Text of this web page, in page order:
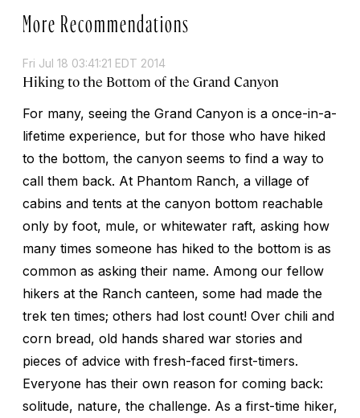
More Recommendations
Fri Jul 18 03:41:21 EDT 2014
Hiking to the Bottom of the Grand Canyon
For many, seeing the Grand Canyon is a once-in-a-
lifetime experience, but for those who have hiked
to the bottom, the canyon seems to find a way to
call them back. At Phantom Ranch, a village of
cabins and tents at the canyon bottom reachable
only by foot, mule, or whitewater raft, asking how
many times someone has hiked to the bottom is as
common as asking their name. Among our fellow
hikers at the Ranch canteen, some had made the
trek ten times; others had lost count! Over chili and
corn bread, old hands shared war stories and
pieces of advice with fresh-faced first-timers.
Everyone has their own reason for coming back:
solitude, nature, the challenge. As a first-time hiker,